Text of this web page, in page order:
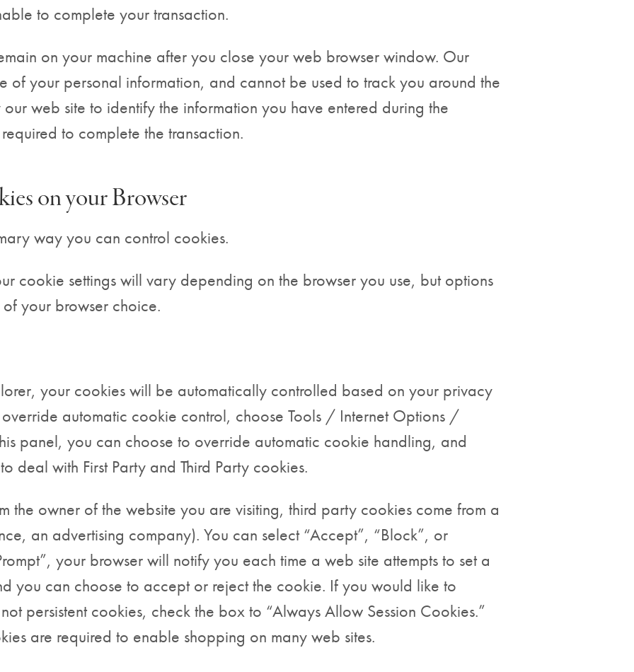
to complete your transaction.
on your machine after you close your web browser window. Our
of your personal information, and cannot be used to track you around the
web site to identify the information you have entered during the
to complete the transaction.
on your Browser
way you can control cookies.
cookie settings will vary depending on the browser you use, but options
of your browser choice.
your cookies will be automatically controlled based on your privacy
override automatic cookie control, choose Tools / Internet Options /
panel, you can choose to override automatic cookie handling, and
deal with First Party and Third Party cookies.
the owner of the website you are visiting, third party cookies come from a
an advertising company). You can select “Accept”, “Block”, or
your browser will notify you each time a web site attempts to set a
you can choose to accept or reject the cookie. If you would like to
not persistent cookies, check the box to “Always Allow Session Cookies.”
are required to enable shopping on many web sites.